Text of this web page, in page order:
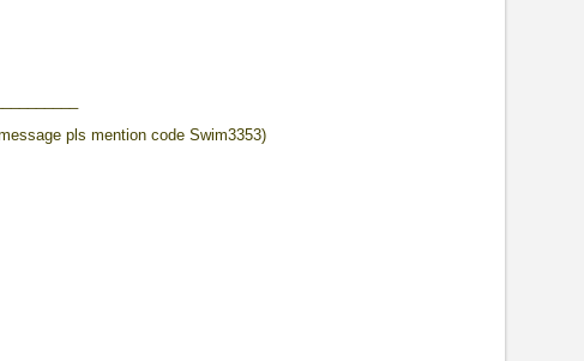
pls mention code Swim3353)